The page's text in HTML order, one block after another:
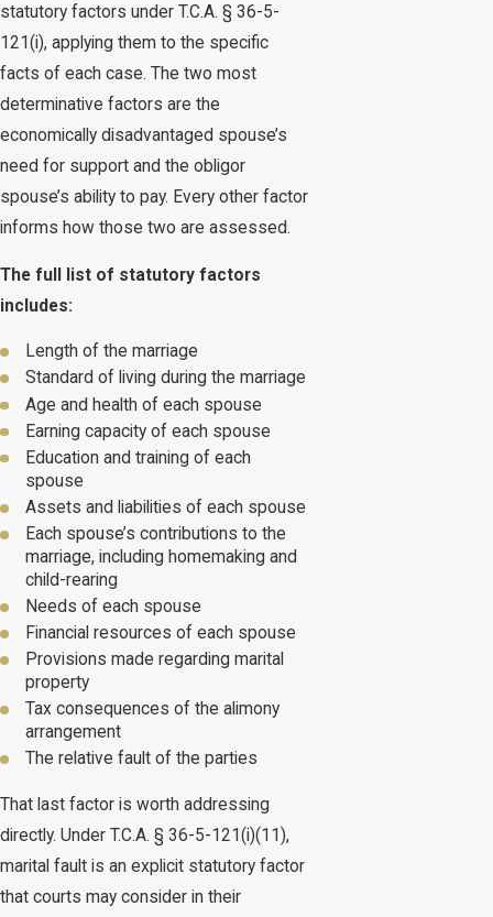
statutory factors under T.C.A. § 36-5-
121(i), applying them to the specific
facts of each case. The two most
determinative factors are the
economically disadvantaged spouse’s
need for support and the obligor
spouse’s ability to pay. Every other factor
informs how those two are assessed.
The full list of statutory factors
includes:
Length of the marriage
Standard of living during the marriage
Age and health of each spouse
Earning capacity of each spouse
Education and training of each
spouse
Assets and liabilities of each spouse
Each spouse’s contributions to the
marriage, including homemaking and
child-rearing
Needs of each spouse
Financial resources of each spouse
Provisions made regarding marital
property
Tax consequences of the alimony
arrangement
The relative fault of the parties
That last factor is worth addressing
directly. Under T.C.A. § 36-5-121(i)(11),
marital fault is an explicit statutory factor
that courts may consider in their